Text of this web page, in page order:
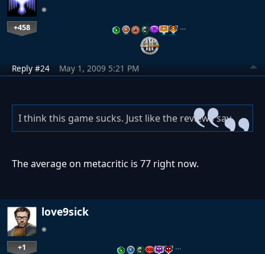
+458 …
Reply #24 May 1, 2009 5:21 PM
I think this game sucks. Just like the reviews say.
The average on metacritic is 77 right now.
love9sick
+1 …